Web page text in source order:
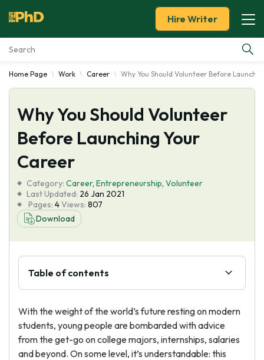
Essay Examples
Services
Tools
About Us
Hire Writer
Home Page Work Career Why You Should Volunteer Before
Why You Should Volunteer
Before Launching Your
Career
Category: Career, Entrepreneurship, Volunteer
Last Updated: 26 Jan 2021
Pages: 4Views: 807
Download
Table of contents
With the weight of the world’s future resting on modern
students, young people are bombarded with advice
from the get-go on college majors, internships, salaries
and beyond. On some level, it’s understandable: this